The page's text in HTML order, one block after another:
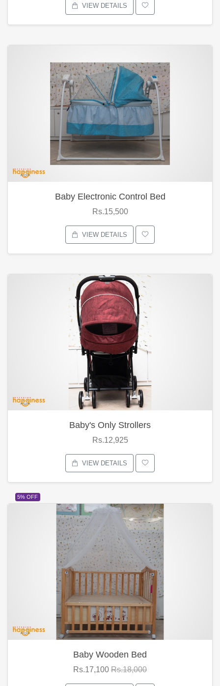
VIEW DETAILS
Baby Electronic Control Bed
Rs.15,500
VIEW DETAILS
Baby's Only Strollers
Rs.12,925
VIEW DETAILS
5% OFF
Baby Wooden Bed
Rs.17,100 Rs.18,000